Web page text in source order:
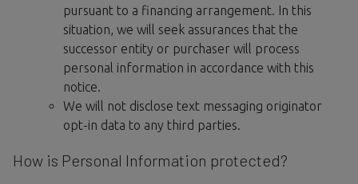
pursuant to a financing arrangement. In this
situation, we will seek assurances that the
successor entity or purchaser will process
personal information in accordance with this
notice.
We will not disclose text messaging originator
opt-in data to any third parties.
How is Personal Information protected?